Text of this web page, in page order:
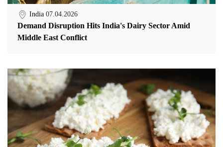
India 07.04.2026
Demand Disruption Hits India's Dairy Sector Amid
Middle East Conflict